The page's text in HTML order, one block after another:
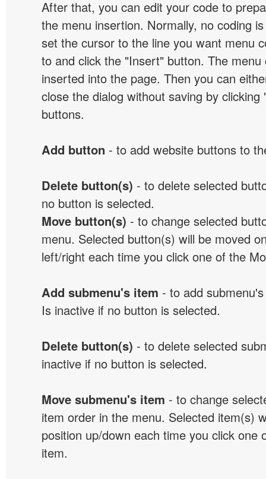
After that, you can edit your code to
the menu insertion. Normally, no coding
set the cursor to the line you want menu
to and click the "Insert" button. The menu
inserted into the page. Then you can
close the dialog without saving by clicking
buttons.
Add button - to add website buttons to
Delete button(s) - to delete selected
no button is selected.
Move button(s) - to change selected
menu. Selected button(s) will be moved
left/right each time you click one of the
Add submenu's item - to add
Is inactive if no button is selected.
Delete button(s) - to delete selected
inactive if no button is selected.
Move submenu's item - to change
item order in the menu. Selected item(s)
position up/down each time you click one
item.